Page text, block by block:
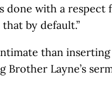
done with a
by default.”
than
Brother Layne’s